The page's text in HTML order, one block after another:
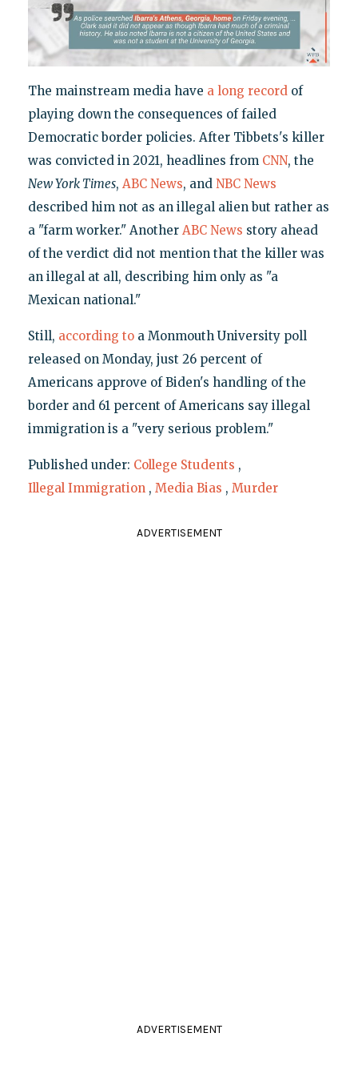
The mainstream media have a long recordof
playing down the consequences of failed
Democratic border policies. After Tibbets's killer
was convicted in 2021, headlines from CNN, the
New York Times, ABC News, and NBC News
described him not as an illegal alien but rather as
a "farm worker." Another ABC News story ahead
of the verdict did not mention that the killer was
an illegal at all, describing him only as "a
Mexican national."
Still, according toa Monmouth University poll
released on Monday, just 26 percent of
Americans approve of Biden's handling of the
border and 61 percent of Americans say illegal
immigration is a "very serious problem."
Published under: College Students ,
Illegal Immigration , Media Bias , Murder
ADVERTISEMENT
ADVERTISEMENT